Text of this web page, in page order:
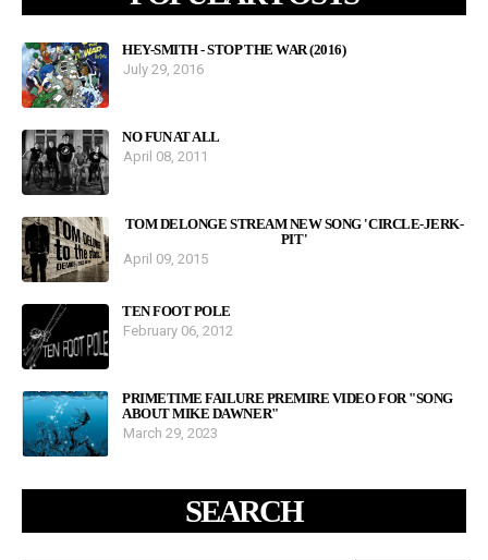
HEY-SMITH - STOP THE WAR (2016)
July 29, 2016
NO FUN AT ALL
April 08, 2011
TOM DELONGE STREAM NEW SONG 'CIRCLE-JERK-
PIT'
April 09, 2015
TEN FOOT POLE
February 06, 2012
PRIMETIME FAILURE PREMIRE VIDEO FOR "SONG
ABOUT MIKE DAWNER"
March 29, 2023
SEARCH